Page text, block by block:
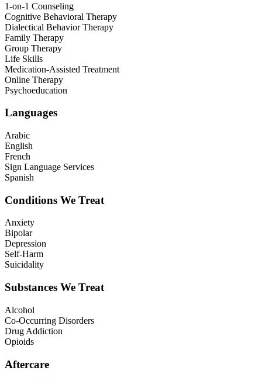
1-on-1 Counseling
Cognitive Behavioral Therapy
Dialectical Behavior Therapy
Family Therapy
Group Therapy
Life Skills
Medication-Assisted Treatment
Online Therapy
Psychoeducation
Languages
Arabic
English
French
Sign Language Services
Spanish
Conditions We Treat
Anxiety
Bipolar
Depression
Self-Harm
Suicidality
Substances We Treat
Alcohol
Co-Occurring Disorders
Drug Addiction
Opioids
Aftercare